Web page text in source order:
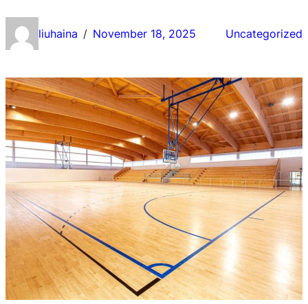
liuhaina / November 18, 2025 Uncategorized